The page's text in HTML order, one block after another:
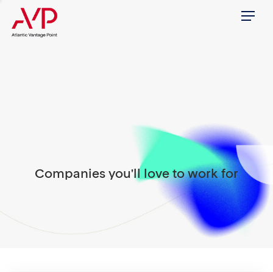
Menu
Companies you'll love to work for